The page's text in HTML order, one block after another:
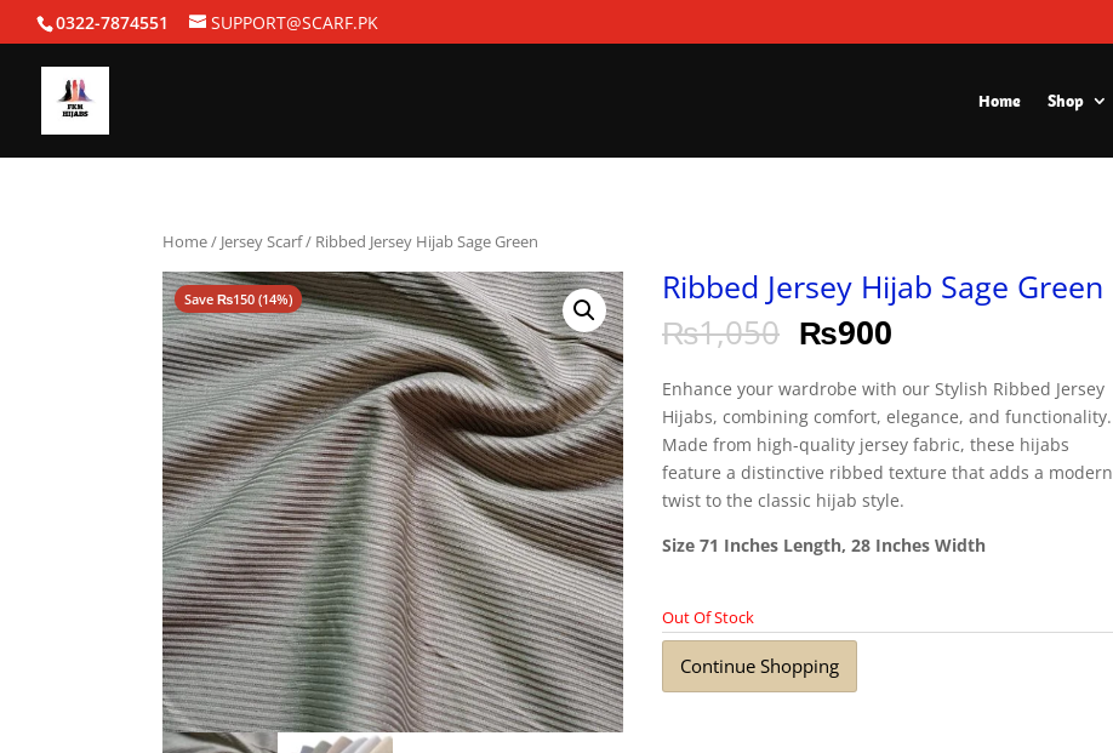
0322-7874551 SUPPORT@SCARF.PK
Home Shop
Home/ Jersey Scarf/ Ribbed Jersey Hijab Sage Green
Save₨150 (14%) Ribbed Jersey Hijab Sage Green
₨1,050 ₨900
Enhance your wardrobe with our Stylish Ribbed Jersey
Hijabs, combining comfort, elegance, and functionality.
Made from high-quality jersey fabric, these hijabs
feature a distinctive ribbed texture that adds a modern
twist to the classic hijab style.
Size 71 Inches Length, 28 Inches Width
Out Of Stock
Continue Shopping